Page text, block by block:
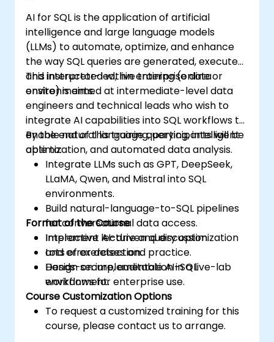
AI for SQL is the application of artificial
intelligence and large language models
(LLMs) to automate, optimize, and enhance
the way SQL queries are generated, executed,
and interpreted within enterprise data
environments.
This instructor-led, live training (online or
onsite) is aimed at intermediate-level data
engineers and technical leads who wish to
integrate AI capabilities into SQL workflows to
enable natural language querying, intelligent
optimization, and automated data analysis.
By the end of this training, participants will be
able to:
Integrate LLMs such as GPT, DeepSeek,
LLaMA, Qwen, and Mistral into SQL
environments.
Build natural-language-to-SQL pipelines
for conversational data access.
Implement AI-driven query optimization
and error detection.
Design secure, auditable AI-SQL
workflows for enterprise use.
Format of the Course
Interactive lecture and discussion.
Lots of exercises and practice.
Hands-on implementation in a live-lab
environment.
Course Customization Options
To request a customized training for this
course, please contact us to arrange.